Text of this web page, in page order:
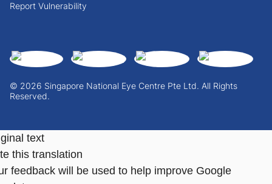
© 2026 Singapore National Eye Centre Pte Ltd. All Rights
Reserved.
Report Vulnerability
text
this translation
feedback will be used to help improve Google